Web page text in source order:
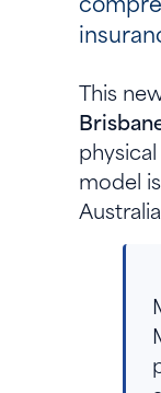
This
model